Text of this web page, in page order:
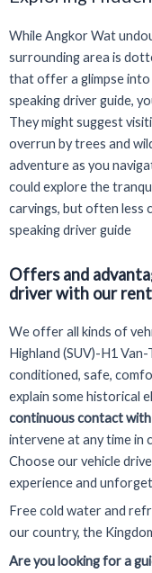
While Angkor Wat
surrounding area is
that offer a glimpse into
speaking driver guide,
They might suggest
overrun by trees and
adventure as you
could explore the
carvings, but often less
speaking driver guide
Offers and
driver with our
We offer all kinds of
Highland (SUV)-H1
conditioned, safe,
explain some historical
continuous contact
intervene at any time in
Choose our vehicle
experience and
Free cold water and
our country, the
Are you looking for a